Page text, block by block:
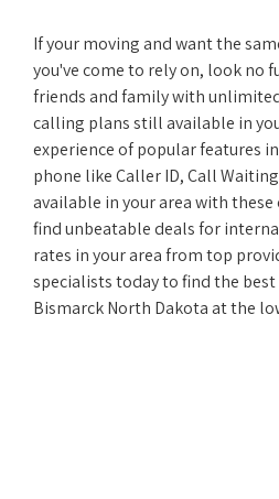
If your moving and want the
you've come to rely on, look no
friends and family with
calling plans still available in
experience of popular features
phone like Caller ID, Call
available in your area with these
find unbeatable deals for
rates in your area from top
specialists today to find the
Bismarck North Dakota at the